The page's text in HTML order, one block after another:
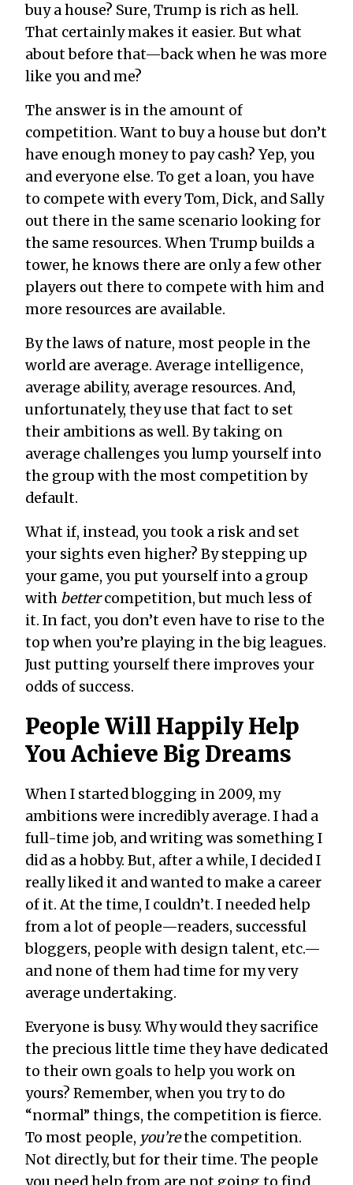
buy a house? Sure, Trump is rich as hell.
That certainly makes it easier. But what
about before that—back when he was more
like you and me?
The answer is in the amount of
competition. Want to buy a house but don’t
have enough money to pay cash? Yep, you
and everyone else. To get a loan, you have
to compete with every Tom, Dick, and Sally
out there in the same scenario looking for
the same resources. When Trump builds a
tower, he knows there are only a few other
players out there to compete with him and
more resources are available.
By the laws of nature, most people in the
world are average. Average intelligence,
average ability, average resources. And,
unfortunately, they use that fact to set
their ambitions as well. By taking on
average challenges you lump yourself into
the group with the most competition by
default.
What if, instead, you took a risk and set
your sights even higher? By stepping up
your game, you put yourself into a group
with bettercompetition, but much less of
it. In fact, you don’t even have to rise to the
top when you’re playing in the big leagues.
Just putting yourself there improves your
odds of success.
People Will Happily Help
You Achieve Big Dreams
When I started blogging in 2009, my
ambitions were incredibly average. I had a
full-time job, and writing was something I
did as a hobby. But, after a while, I decided I
really liked it and wanted to make a career
of it. At the time, I couldn’t. I needed help
from a lot of people—readers, successful
bloggers, people with design talent, etc.—
and none of them had time for my very
average undertaking.
Everyone is busy. Why would they sacrifice
the precious little time they have dedicated
to their own goals to help you work on
yours? Remember, when you try to do
“normal” things, the competition is fierce.
To most people, you’rethe competition.
Not directly, but for their time. The people